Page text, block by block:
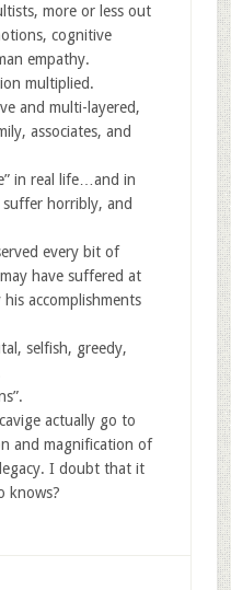
more or less out
cognitive
empathy.
multiplied.
and multi-layered,
associates, and
in real life…and in
horribly, and
every bit of
have suffered at
accomplishments
selfish, greedy,
actually go to
and magnification of
I doubt that it
knows?